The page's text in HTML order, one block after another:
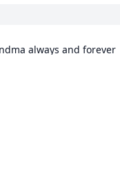
always and forever